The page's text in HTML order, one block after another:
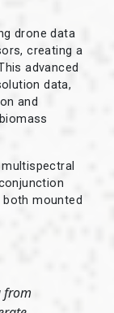
drone data
creating a
advanced
data,
and
both mounted
from